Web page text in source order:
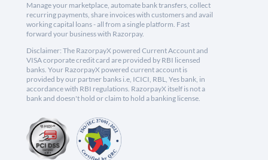
Manage your marketplace, automate bank transfers, collect
recurring payments, share invoices with customers and avail
working capital loans - all from a single platform. Fast
forward your business with Razorpay.
Disclaimer: The RazorpayX powered Current Account and
VISA corporate credit card are provided by RBI licensed
banks. Your RazorpayX powered current account is
provided by our partner banks i.e, ICICI, RBL, Yes bank, in
accordance with RBI regulations. RazorpayX itself is not a
bank and doesn't hold or claim to hold a banking license.